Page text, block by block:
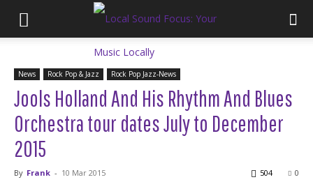
News Rock Pop & Jazz Rock Pop Jazz-News
Jools Holland And His Rhythm And Blues
Orchestra tour dates July to December
2015
By Frank - 10 Mar 2015 0
504